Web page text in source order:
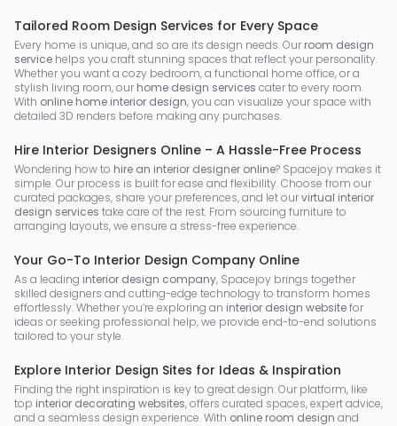
Tailored Room Design Services for Every Space
Every home is unique, and so are its design needs. Our room design
service helps you craft stunning spaces that reflect your personality.
Whether you want a cozy bedroom, a functional home office, or a
stylish living room, our home design services cater to every room.
With online home interior design, you can visualize your space with
detailed 3D renders before making any purchases.
Hire Interior Designers Online – A Hassle-Free Process
Wondering how to hire an interior designer online? Spacejoy makes it
simple. Our process is built for ease and flexibility. Choose from our
curated packages, share your preferences, and let ourvirtual interior
design services take care of the rest. From sourcing furniture to
arranging layouts, we ensure a stress-free experience.
Your Go-To Interior Design Company Online
As a leading interior design company, Spacejoy brings together
skilled designers and cutting-edge technology to transform homes
effortlessly. Whether you’re exploring an interior design websitefor
ideas or seeking professional help, we provide end-to-end solutions
tailored to your style.
Explore Interior Design Sites for Ideas & Inspiration
Finding the right inspiration is key to great design. Our platform, like
top interior decorating websites, offers curated spaces, expert advice,
and a seamless design experience. With online room design and